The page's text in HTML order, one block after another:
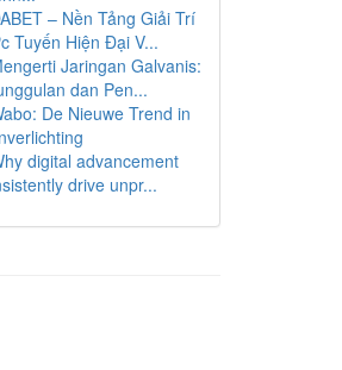
– Nền Tảng Giải Trí
Tuyến Hiện Đại V...
Jaringan Galvanis:
dan Pen...
De Nieuwe Trend in
digital advancement
drive unpr...